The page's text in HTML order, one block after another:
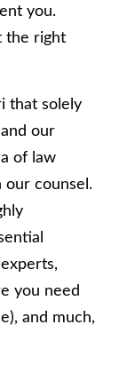
you.
the right
that solely
our
of law
our counsel.
you need
and much,